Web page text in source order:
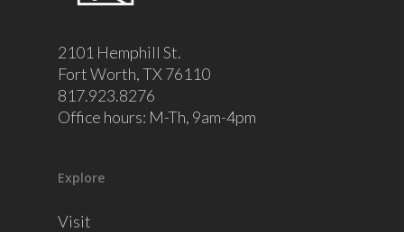
2101 Hemphill St.
Fort Worth, TX 76110
817.923.8276
Office hours: M-Th, 9am-4pm
Explore
Visit